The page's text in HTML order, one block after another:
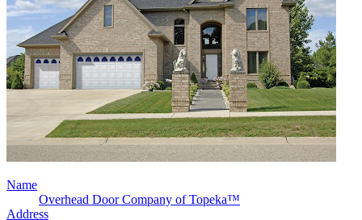
Name
Overhead Door Company of Topeka™
Address